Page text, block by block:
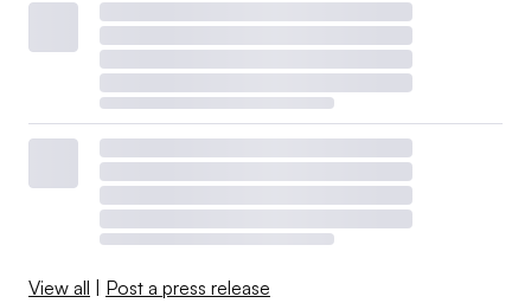
View all | Post a press release